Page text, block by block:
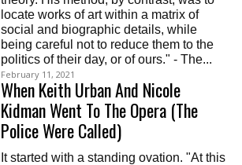
locate works of art within a matrix of
social and biographic details, while
being careful not to reduce them to the
politics of their day, or of ours." - The...
February 11, 2021
When Keith Urban And Nicole
Kidman Went To The Opera (The
Police Were Called)
It started with a standing ovation. "At this